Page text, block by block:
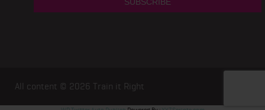
All content © 2026 Train it Right